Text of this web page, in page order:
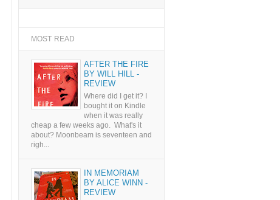
MOST READ
AFTER THE FIRE
BY WILL HILL -
REVIEW
Where did I get it? I
bought it on Kindle
when it was really
cheap a few weeks ago. What's it
about? Moonbeam is seventeen and
righ...
IN MEMORIAM
BY ALICE WINN -
REVIEW